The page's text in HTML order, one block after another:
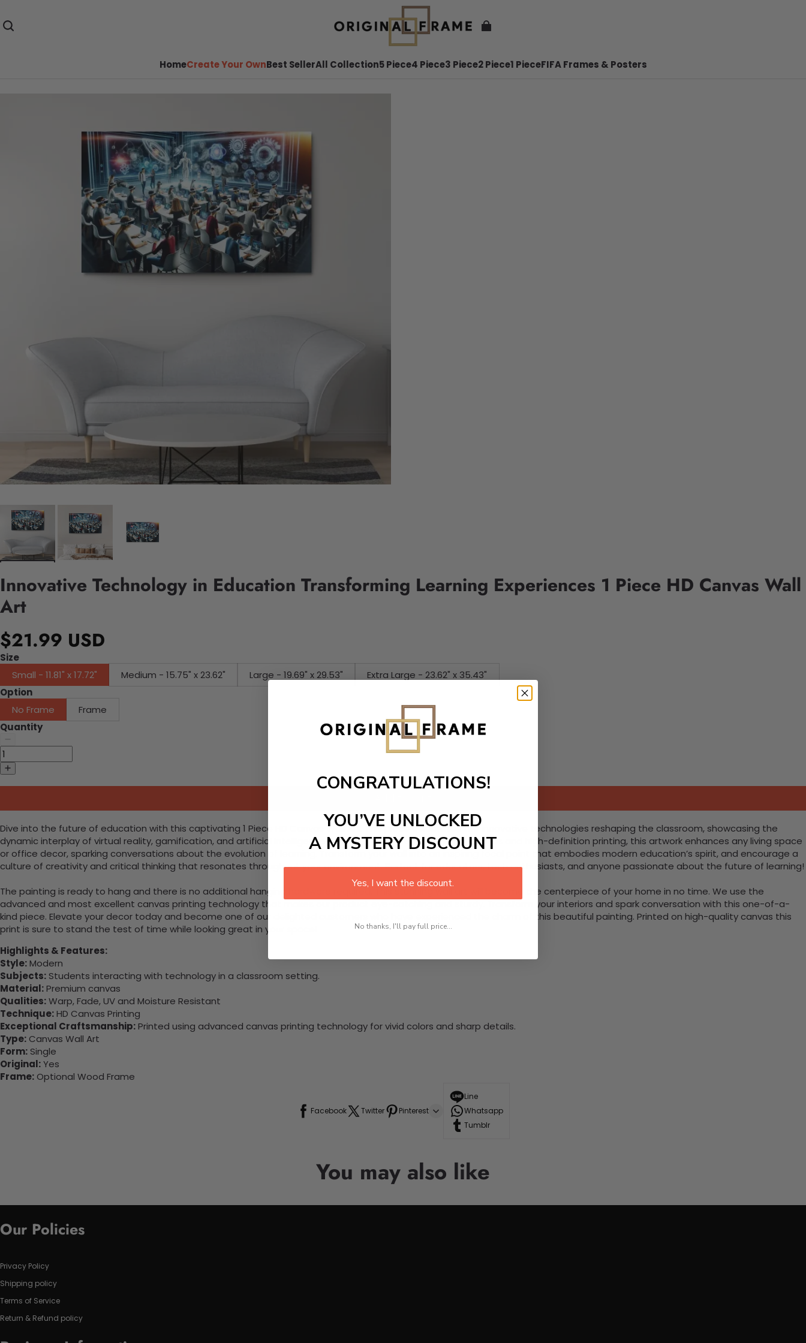
HomeCreate Your OwnBest SellerAll Collection5 Piece4 Piece3 Piece2 Piece1 PieceFIFA Frames & Posters
Innovative Technology in Education Transforming Learning Experiences 1 Piece HD Canvas Wall
Art
$21.99 USD
Size
Small - 11.81" x 17.72"
Medium - 15.75" x 23.62" Large - 19.69" x 29.53"
Extra Large - 23.62" x 35.43"
Option
No Frame
Frame
Quantity
Dive into the future of education with this captivating 1 Piece HD Canvas Wall Art. This piece celebrates the innovative technologies reshaping the classroom, showcasing the
dynamic interplay of virtual reality, gamification, and artificial intelligence. Designed with premium quality canvas and high-definition printing, this artwork enhances any living space
or office decor, sparking conversations about the evolution of learning. Transform your wall into an inspiring focal point that embodies modern education’s spirit, and encourage a
culture of creativity and critical thinking that resonates throughout your environment. Perfect for educators, tech enthusiasts, and anyone passionate about the future of learning!
The painting is ready to hang and there is no additional hanging hardware required. This stunning wall art will become the centerpiece of your home in no time. We use the
advanced and most excellent canvas printing technology that makes our product eye-catching and sturdy. Transform your interiors and spark conversation with this one-of-a-
kind piece. Elevate your decor today and become one of our delighted customers who have experienced the charm of this beautiful painting. Printed on high-quality canvas this
print is sure to stand the test of time while looking great in your space!
Highlights & Features:
Style:Modern
Subjects: Students interacting with technology in a classroom setting.
Material:Premium canvas
Qualities:Warp, Fade, UV and Moisture Resistant
Technique:HD Canvas Printing
Exceptional Craftsmanship:Printed using advanced canvas printing technology for vivid colors and sharp details.
Type: Canvas Wall Art
Form: Single
Original:Yes
Frame: Optional Wood Frame
Facebook Twitter Pinterest
Line
Whatsapp
Tumblr
You may also like
Our Policies
Privacy Policy
Shipping policy
Terms of Service
Return & Refund policy
CONGRATULATIONS!
YOU’VE UNLOCKED
A MYSTERY DISCOUNT
Yes, I want the discount.
No thanks, I'll pay full price...